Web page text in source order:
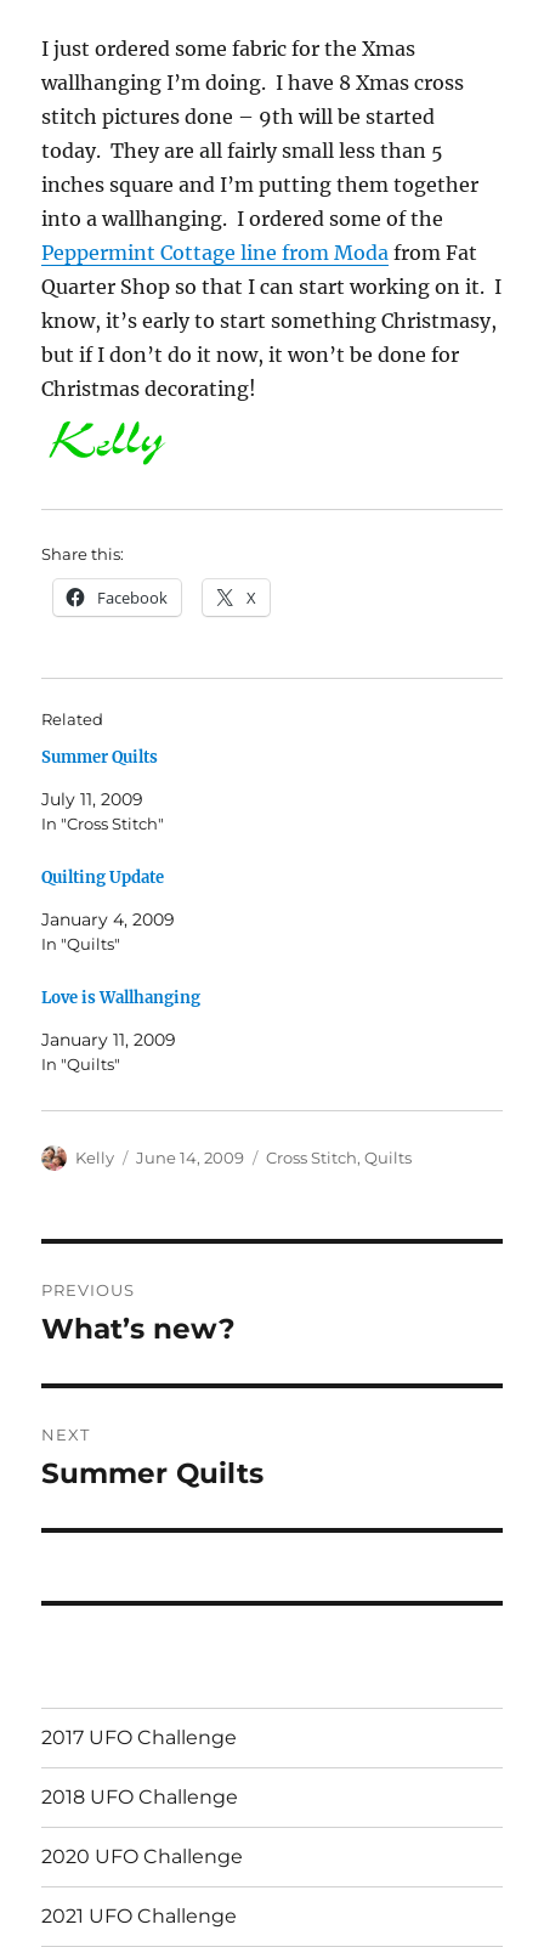
I just ordered some fabric for the Xmas
wallhanging I’m doing. I have 8 Xmas cross
stitch pictures done – 9th will be started
today. They are all fairly small less than 5
inches square and I’m putting them together
into a wallhanging. I ordered some of the
Peppermint Cottage line from Moda from Fat
Quarter Shop so that I can start working on it. I
know, it’s early to start something Christmasy,
but if I don’t do it now, it won’t be done for
Christmas decorating!
Share this:
Facebook X
Related
Summer Quilts
July 11, 2009
In "Cross Stitch"
Quilting Update
January 4, 2009
In "Quilts"
Love is Wallhanging
January 11, 2009
In "Quilts"
Author
Kelly
Posted
June 14, 2009 Categories
Cross Stitch,Quilts
navigation
PREVIOUS
Previous
What’s new?
NEXT
Next
Summer Quilts
2017 UFO Challenge
2018 UFO Challenge
2020 UFO Challenge
2021 UFO Challenge